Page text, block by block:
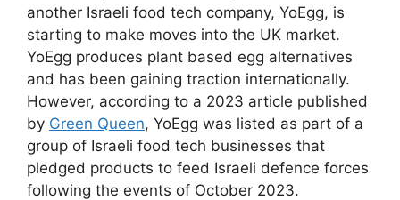
another Israeli food tech company, YoEgg, is
starting to make moves into the UK market.
YoEgg produces plant based egg alternatives
and has been gaining traction internationally.
However, according to a 2023 article published
by Green Queen, YoEgg was listed as part of a
group of Israeli food tech businesses that
pledged products to feed Israeli defence forces
following the events of October 2023.